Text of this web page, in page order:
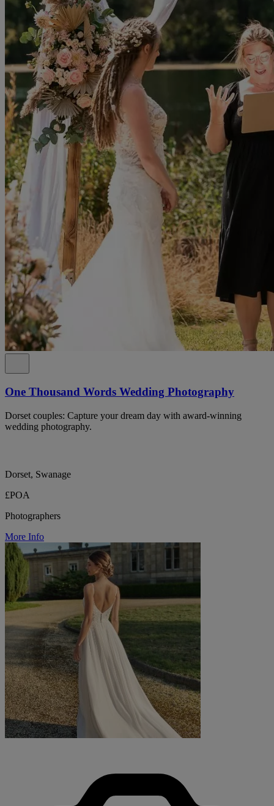
One Thousand Words Wedding Photography
Dorset couples: Capture your dream day with award-winning
wedding photography.
Dorset, Swanage
£POA
Photographers
More Info